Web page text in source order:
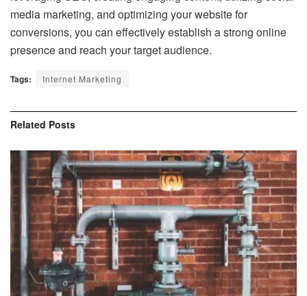
media marketing, and optimizing your website for
conversions, you can effectively establish a strong online
presence and reach your target audience.
Tags: Internet Marketing
Related Posts